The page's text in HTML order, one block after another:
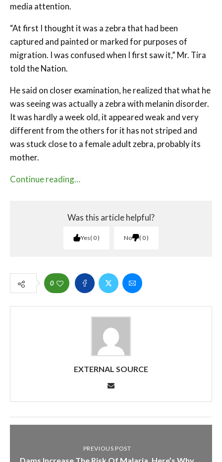
media attention.
“At first I thought it was a zebra that had been
captured and painted or marked for purposes of
migration. I was confused when I first saw it,” Mr. Tira
told the Nation.
He said on closer examination, he realized that what he
was seeing was actually a zebra with melanin disorder.
It was hardly a week old, it appeared weak and very
different from the others for it has not striped and
was stuck close to a female adult zebra, probably its
mother.
Continue reading…
Was this article helpful?
Yes 0 No 0
0
EXTERNAL SOURCE
PREVIOUS POST